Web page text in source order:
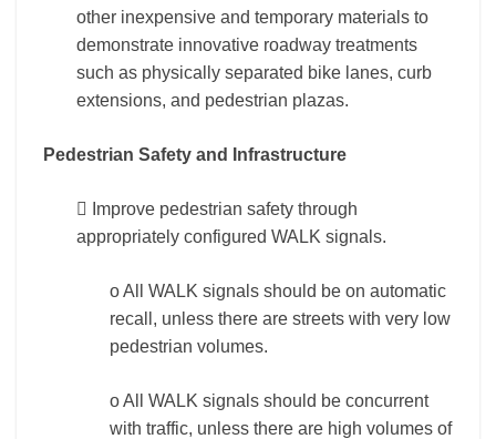
other inexpensive and temporary materials to
demonstrate innovative roadway treatments
such as physically separated bike lanes, curb
extensions, and pedestrian plazas.
Pedestrian Safety and Infrastructure
 Improve pedestrian safety through
appropriately configured WALK signals.
o All WALK signals should be on automatic
recall, unless there are streets with very low
pedestrian volumes.
o All WALK signals should be concurrent
with traffic, unless there are high volumes of